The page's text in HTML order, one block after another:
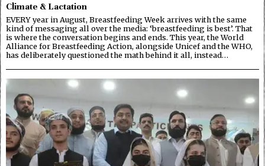
Climate & Lactation
EVERY year in August, Breastfeeding Week arrives with the same
kind of messaging all over the media: ‘breastfeeding is best’. That
is where the conversation begins and ends. This year, the World
Alliance for Breastfeeding Action, alongside Unicef and the WHO,
has deliberately questioned the math behind it all, instead…